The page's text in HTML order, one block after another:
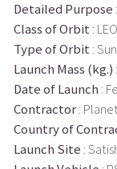
Detailed Purpose
Class of Orbit : LEO
Type of Orbit :
Launch Mass (kg.)
Date of Launch :
Contractor:
Country of
Launch Site :